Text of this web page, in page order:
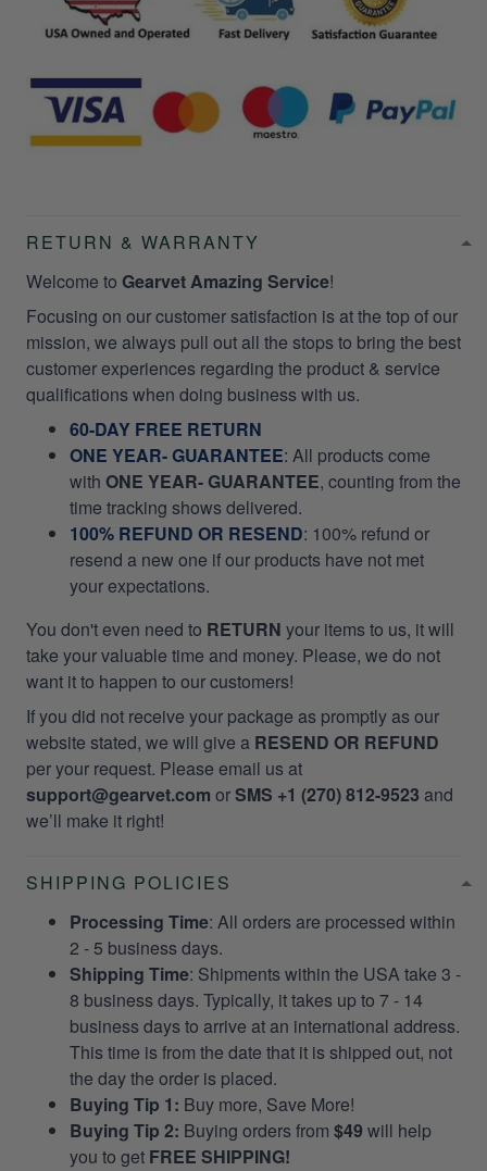
RETURN & WARRANTY
Welcome to Gearvet Amazing Service!
Focusing on our customer satisfaction is at the top of our
mission, we always pull out all the stops to bring the best
customer experiences regarding the product & service
qualifications when doing business with us.
60-DAY FREE RETURN
ONE YEAR- GUARANTEE: All products come
with ONE YEAR- GUARANTEE, counting from the
time tracking shows delivered.
100% REFUND OR RESEND: 100% refund or
resend a new one if our products have not met
your expectations.
You don't even need to RETURN your items to us, it will
take your valuable time and money. Please, we do not
want it to happen to our customers!
If you did not receive your package as promptly as our
website stated, we will give a RESEND OR REFUND
per your request. Please email us at
support@gearvet.com orSMS +1 (270) 812-9523 and
we’ll make it right!
SHIPPING POLICIES
Processing Time: All orders are processed within
2 - 5 business days.
Shipping Time: Shipments within the USA take 3 -
8 business days. Typically, it takes up to 7 - 14
business days to arrive at an international address.
This time is from the date that it is shipped out, not
the day the order is placed.
Buying Tip 1: Buy more, Save More!
Buying Tip 2: Buying orders from $49 will help
you to get FREE SHIPPING!